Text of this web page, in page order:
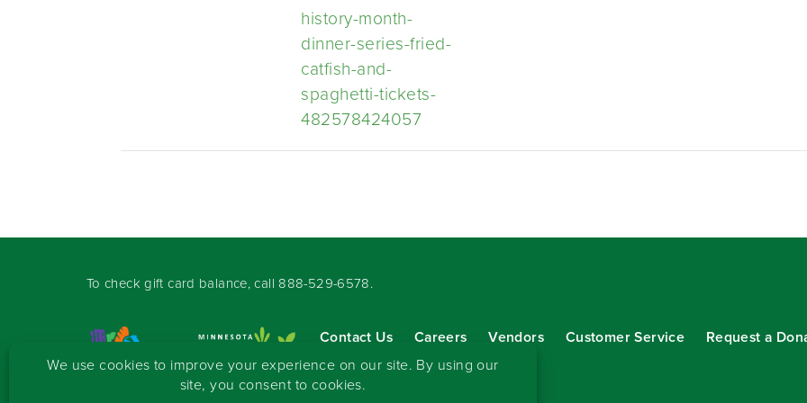
history-month-
dinner-series-fried-
catfish-and-
spaghetti-tickets-
482578424057
To check gift card balance, call 888-529-6578.
Contact Us Careers Vendors Customer Service
Request a
Sign-up for our eNewsletter